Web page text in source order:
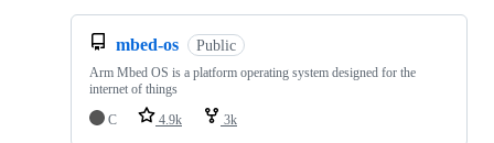
mbed-os Public
Arm Mbed OS is a platform operating system designed for the
internet of things
C
4.9k 3k